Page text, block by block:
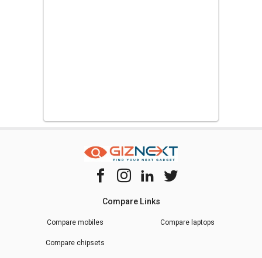
Compare Links
Compare mobiles Compare laptops
Compare chipsets